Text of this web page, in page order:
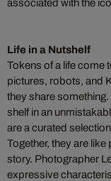
associated with the
Life in a Nutshelf
Tokens of a life come
pictures, robots, and
they share
shelf in an
are a curated
Together, they are like
story. Photographer
expressive